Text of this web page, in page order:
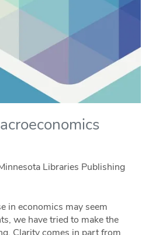
Libraries Publishing
in economics may seem
we have tried to make the